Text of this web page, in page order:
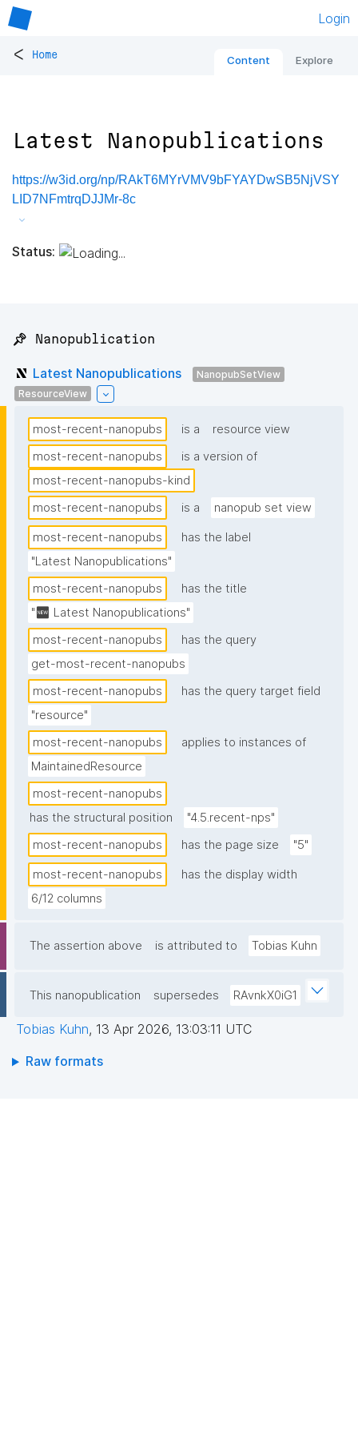
Login
< Home Content Explore
Latest Nanopublications
https://w3id.org/np/RAkT6MYrVMV9bFYAYDwSB5NjVSY
LID7NFmtrqDJJMr-8c
Status:
📌 Nanopublication
Latest Nanopublications
NanopubSetView
ResourceView
most-recent-nanopubs is a
resource view
most-recent-nanopubs
is a version of
most-recent-nanopubs-kind
most-recent-nanopubs
is a nanopub set view
most-recent-nanopubs
has the label
"Latest Nanopublications"
most-recent-nanopubs
has the title
"🆕 Latest Nanopublications"
most-recent-nanopubs
has the query
get-most-recent-nanopubs
most-recent-nanopubs
has the query target field
"resource"
most-recent-nanopubs
applies to instances of
MaintainedResource
most-recent-nanopubs
has the structural position
"4.5.recent-nps"
most-recent-nanopubs
has the page size "5"
most-recent-nanopubs
has the display width
6/12 columns
The assertion above is attributed to Tobias Kuhn
This nanopublication supersedes RAvnkX0iG1
Tobias Kuhn, 13 Apr 2026, 13:03:11 UTC
Raw formats